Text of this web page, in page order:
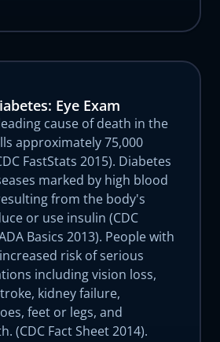
Eye Exam
cause of death in the
approximately 75,000
FastStats 2015). Diabetes
marked by high blood
from the body's
or use insulin (CDC
Basics 2013). People with
risk of serious
including vision loss,
kidney failure,
feet or legs, and
(CDC Fact Sheet 2014).